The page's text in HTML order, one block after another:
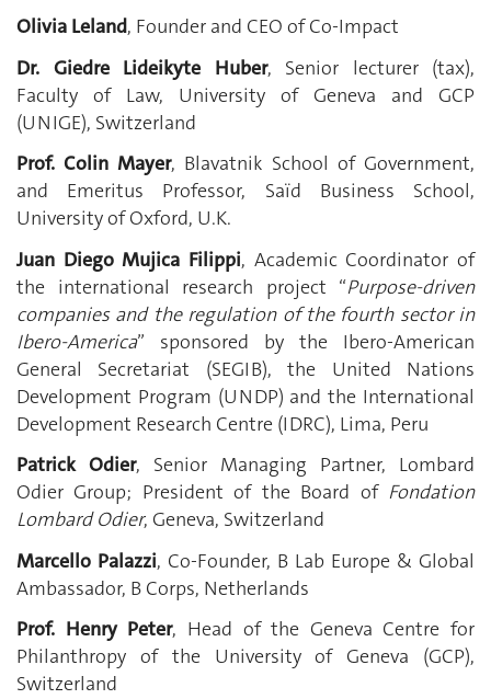
Olivia Leland, Founder and CEO of Co-Impact
Dr. Giedre Lideikyte Huber, Senior lecturer (tax),
Faculty of Law, University of Geneva and GCP
(UNIGE), Switzerland
Prof. Colin Mayer, Blavatnik School of Government,
and Emeritus Professor, Saïd Business School,
University of Oxford, U.K.
Juan Diego Mujica Filippi, Academic Coordinator of
the international research project “Purpose-driven
companies and the regulation of the fourth sector in
Ibero-America” sponsored by the Ibero-American
General Secretariat (SEGIB), the United Nations
Development Program (UNDP) and the International
Development Research Centre (IDRC), Lima, Peru
Patrick Odier, Senior Managing Partner, Lombard
Odier Group; President of the Board of Fondation
Lombard Odier, Geneva, Switzerland
Marcello Palazzi, Co-Founder, B Lab Europe & Global
Ambassador, B Corps, Netherlands
Prof. Henry Peter, Head of the Geneva Centre for
Philanthropy of the University of Geneva (GCP),
Switzerland